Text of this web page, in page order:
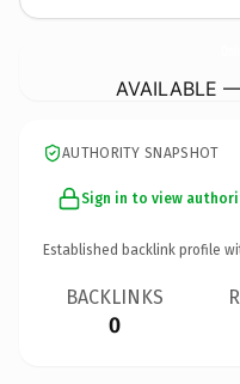
AVAILABLE
AUTHORITY SNAPSHOT
Sign in to view
Established backlink profile
BACKLINKS
0